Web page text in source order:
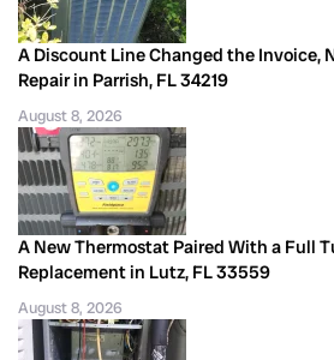
A Discount Line Changed the Invoice,
Repair in Parrish, FL 34219
August 8, 2026
A New Thermostat Paired With a Full
Replacement in Lutz, FL 33559
August 8, 2026